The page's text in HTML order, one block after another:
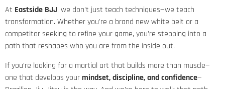
At Eastside BJJ, we don’t just teach techniques—we teach
transformation. Whether you're a brand new white belt or a
competitor seeking to refine your game, you’re stepping into a
path that reshapes who you are from the inside out.
If you’re looking for a martial art that builds more than muscle—
one that develops yourmindset, discipline, and confidence—